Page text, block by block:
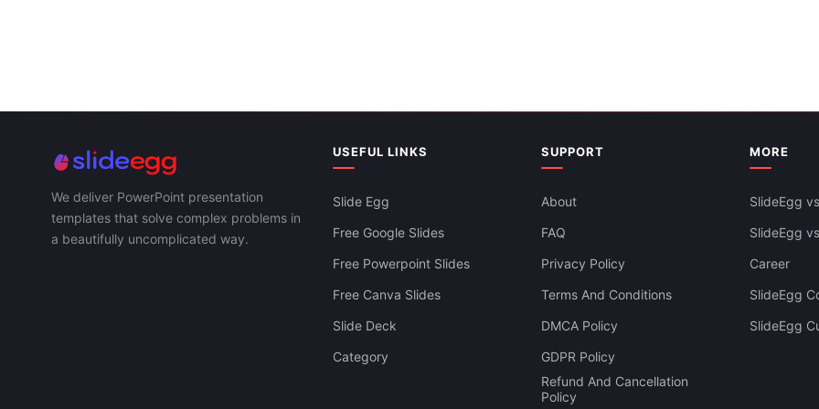
We deliver PowerPoint presentation
templates that solve complex problems in
a beautifully uncomplicated way.
USEFUL LINKS
Slide Egg
Free Google Slides
Free Powerpoint Slides
Free Canva Slides
Slide Deck
Category
SUPPORT
About
FAQ
Privacy Policy
Terms And Conditions
DMCA Policy
GDPR Policy
Refund And Cancellation
Policy
MORE
SlideEgg
SlideEgg
Career
SlideEgg
SlideEgg